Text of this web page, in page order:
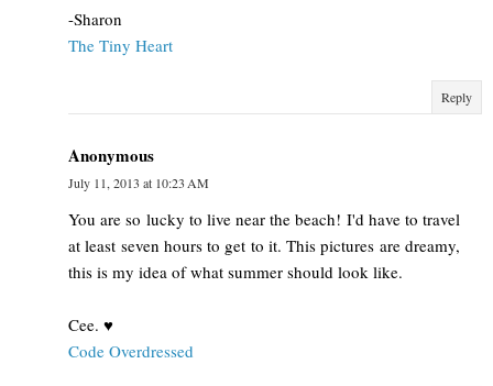
-Sharon
The Tiny Heart
Reply
Anonymous
July 11, 2013 at 10:23 AM
You are so lucky to live near the beach! I'd have to travel
at least seven hours to get to it. This pictures are dreamy,
this is my idea of what summer should look like.
Cee. ♥
Code Overdressed